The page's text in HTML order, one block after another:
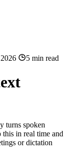
5 min read
turns spoken
in real time and
or dictation